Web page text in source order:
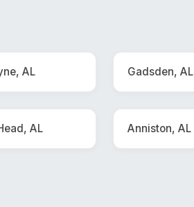
AL Gadsden, AL
AL Anniston, AL